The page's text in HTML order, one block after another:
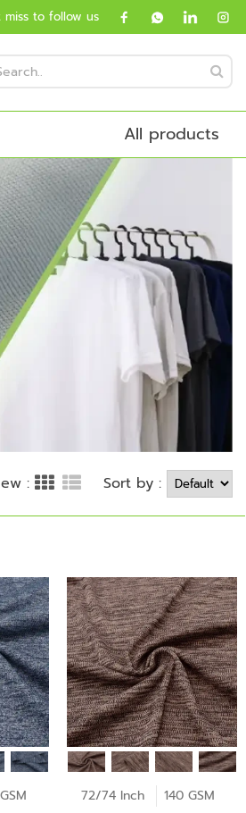
miss to follow us
All products
: Sort by :
72/74 Inch 140 GSM